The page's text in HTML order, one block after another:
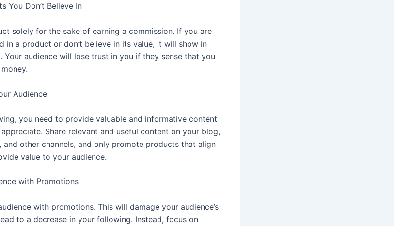
You Don’t Believe In
solely for the sake of earning a commission. If you are
in a product or don’t believe in its value, it will show in
audience will lose trust in you if they sense that you
Audience
you need to provide valuable and informative content
Share relevant and useful content on your blog,
and other channels, and only promote products that align
value to your audience.
with Promotions
with promotions. This will damage your audience’s
to a decrease in your following. Instead, focus on